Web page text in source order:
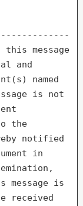
message
and
named
is not
the
notified
in
is
received